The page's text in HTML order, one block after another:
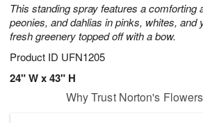
This standing spray features a comforting
peonies, and dahlias in pinks, whites, and
fresh greenery topped off with a bow.
Product ID UFN1205
24" W x 43" H
Why Trust Norton's